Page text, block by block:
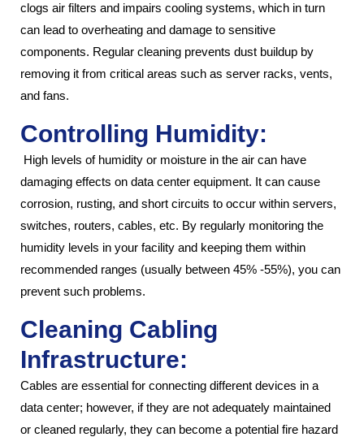
clogs air filters and impairs cooling systems, which in turn
can lead to overheating and damage to sensitive
components. Regular cleaning prevents dust buildup by
removing it from critical areas such as server racks, vents,
and fans.
Controlling Humidity:
High levels of humidity or moisture in the air can have
damaging effects on data center equipment. It can cause
corrosion, rusting, and short circuits to occur within servers,
switches, routers, cables, etc. By regularly monitoring the
humidity levels in your facility and keeping them within
recommended ranges (usually between 45% -55%), you can
prevent such problems.
Cleaning Cabling
Infrastructure:
Cables are essential for connecting different devices in a
data center; however, if they are not adequately maintained
or cleaned regularly, they can become a potential fire hazard